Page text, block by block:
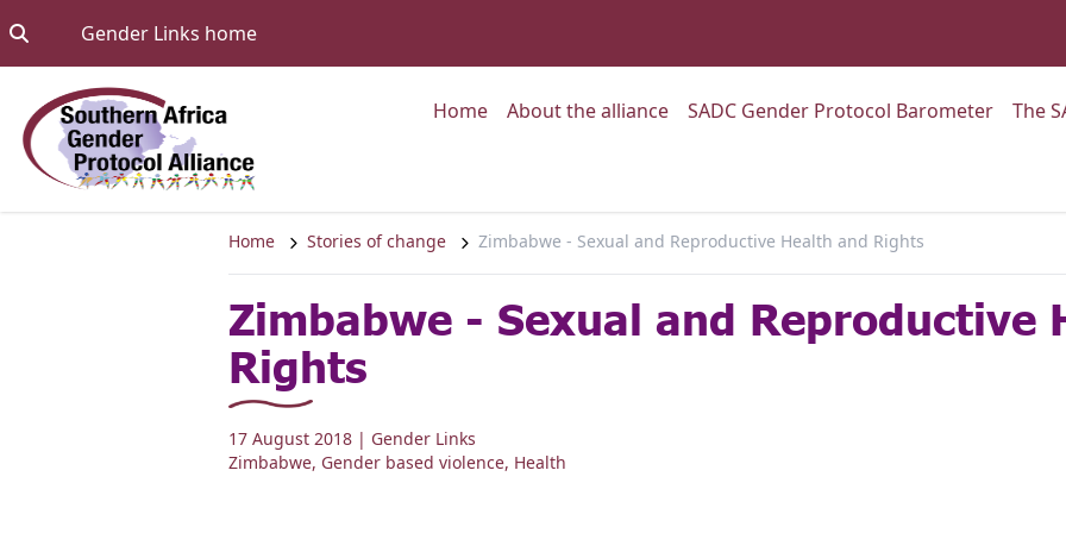
Gender Links homeGo to:
HomeGo to:
About the allianceGo to:
SADC Gender Protocol BarometerGo to:
The
Home Stories of change Zimbabwe - Sexual and Reproductive Health and Rights
Zimbabwe - Sexual and Reproductive
Rights
17 August 2018 | Gender Links
Zimbabwe, Gender based violence, Health